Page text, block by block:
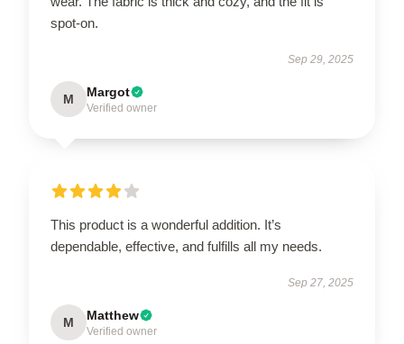
spot-on.
Sep 29, 2025
M Margot
Verified owner
This product is a wonderful addition. It’s
dependable, effective, and fulfills all my needs.
Sep 27, 2025
M Matthew
Verified owner